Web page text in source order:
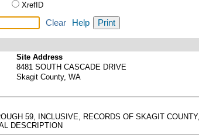
XrefID
Clear Help
Site Address
8481 SOUTH CASCADE DRIVE
Skagit County, WA
59, INCLUSIVE, RECORDS OF SKAGIT COUNTY,
DESCRIPTION